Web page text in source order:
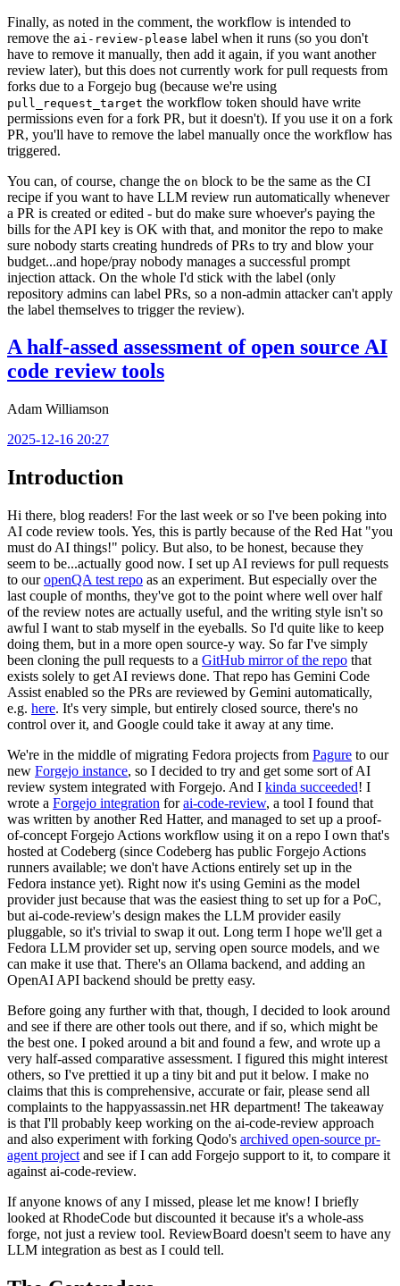
Finally, as noted in the comment, the workflow is intended to
remove the ai-review-please label when it runs (so you don't
have to remove it manually, then add it again, if you want another
review later), but this does not currently work for pull requests from
forks due to a Forgejo bug (because we're using
pull_request_target the workflow token should have write
permissions even for a fork PR, but it doesn't). If you use it on a fork
PR, you'll have to remove the label manually once the workflow has
triggered.
You can, of course, change the on block to be the same as the CI
recipe if you want to have LLM review run automatically whenever
a PR is created or edited - but do make sure whoever's paying the
bills for the API key is OK with that, and monitor the repo to make
sure nobody starts creating hundreds of PRs to try and blow your
budget...and hope/pray nobody manages a successful prompt
injection attack. On the whole I'd stick with the label (only
repository admins can label PRs, so a non-admin attacker can't apply
the label themselves to trigger the review).
A half-assed assessment of open source AI
code review tools
Adam Williamson
2025-12-16 20:27
Introduction
Hi there, blog readers! For the last week or so I've been poking into
AI code review tools. Yes, this is partly because of the Red Hat "you
must do AI things!" policy. But also, to be honest, because they
seem to be...actually good now. I set up AI reviews for pull requests
to ouropenQA test repo as an experiment. But especially over the
last couple of months, they've got to the point where well over half
of the review notes are actually useful, and the writing style isn't so
awful I want to stab myself in the eyeballs. So I'd quite like to keep
doing them, but in a more open source-y way. So far I've simply
been cloning the pull requests to a GitHub mirror of the repo that
exists solely to get AI reviews done. That repo has Gemini Code
Assist enabled so the PRs are reviewed by Gemini automatically,
e.g. here. It's very simple, but entirely closed source, there's no
control over it, and Google could take it away at any time.
We're in the middle of migrating Fedora projects from Pagure to our
new Forgejo instance, so I decided to try and get some sort of AI
review system integrated with Forgejo. And I kinda succeeded! I
wrote a Forgejo integration forai-code-review, a tool I found that
was written by another Red Hatter, and managed to set up a proof-
of-concept Forgejo Actions workflow using it on a repo I own that's
hosted at Codeberg (since Codeberg has public Forgejo Actions
runners available; we don't have Actions entirely set up in the
Fedora instance yet). Right now it's using Gemini as the model
provider just because that was the easiest thing to set up for a PoC,
but ai-code-review's design makes the LLM provider easily
pluggable, so it's trivial to swap it out. Long term I hope we'll get a
Fedora LLM provider set up, serving open source models, and we
can make it use that. There's an Ollama backend, and adding an
OpenAI API backend should be pretty easy.
Before going any further with that, though, I decided to look around
and see if there are other tools out there, and if so, which might be
the best one. I poked around a bit and found a few, and wrote up a
very half-assed comparative assessment. I figured this might interest
others, so I've prettied it up a tiny bit and put it below. I make no
claims that this is comprehensive, accurate or fair, please send all
complaints to the happyassassin.net HR department! The takeaway
is that I'll probably keep working on the ai-code-review approach
and also experiment with forking Qodo's archived open-source pr-
agent project and see if I can add Forgejo support to it, to compare it
against ai-code-review.
If anyone knows of any I missed, please let me know! I briefly
looked at RhodeCode but discounted it because it's a whole-ass
forge, not just a review tool. ReviewBoard doesn't seem to have any
LLM integration as best as I could tell.